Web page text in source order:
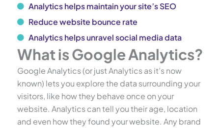
Analytics helps maintain your site’s SEO
Reduce website bounce rate
Analytics helps unravel social media data
What is Google Analytics?
Google Analytics (or just Analytics as it’s now
known) lets you explore the data surrounding your
visitors, like how they behave once on your
website. Analytics can tell you their age, location
and even how they found your website. Any brand